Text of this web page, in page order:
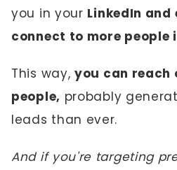
you in your LinkedIn
connect to more people
This way, you can reach
people, probably
leads than ever.
And if you're targeting